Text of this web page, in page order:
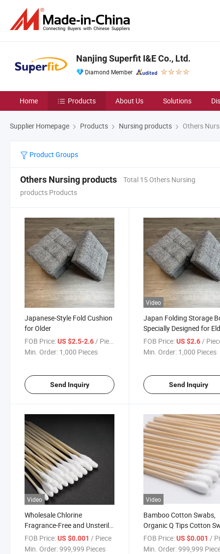
Nanjing Superfit I&E Co., Ltd.
Diamond Member
Home Products About Us Solutions
Supplier Homepage Products Nursing products Others
Product Groups
Others Nursing products
Total 15 Others Nursing
products Products
Japanese-Style Fold Cushion
for Older
FOB Price:US $2.5-2.6/ Piece
Min. Order: 1,000 Pieces
Send Inquiry
Video
Japan Folding Storage
Specially Designed for
Cotton and Linen Stools
FOB Price: US $2.6/
Min. Order: 1,000 Pieces
Send Inquiry
Video
Wholesale Chlorine
Fragrance-Free and Unsterile
Cotton Swab
FOB Price:US $0.001 / Piece
Min. Order:999,999 Pieces
Video
Bamboo Cotton Swabs,
Organic Q Tips Cotton
FOB Price: US $0.001 /
Min. Order:999,999